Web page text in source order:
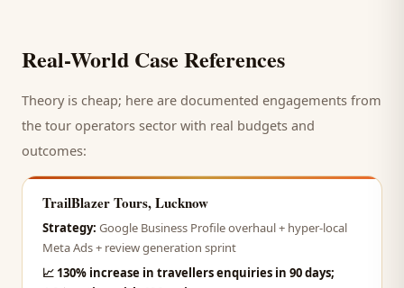
Real-World Case References
Theory is cheap; here are documented engagements from
the tour operators sector with real budgets and
outcomes:
TrailBlazer Tours, Lucknow
Strategy: Google Business Profile overhaul + hyper-local
Meta Ads + review generation sprint
📈 130% increase in travellers enquiries in 90 days;